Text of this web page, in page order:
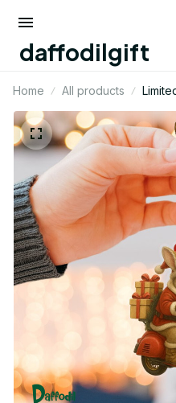
daffodilgift
Home All products